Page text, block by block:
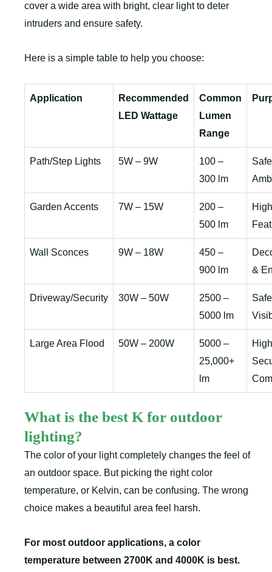
cover a wide area with bright, clear light to deter
intruders and ensure safety.
Here is a simple table to help you choose:
Application
Recommended
LED Wattage
Common
Lumen
Range
Path/Step Lights 5W – 9W
100 –
300 lm
Garden Accents 7W – 15W
200 –
500 lm
Wall Sconces 9W – 18W
450 –
900 lm
&
Driveway/Security 30W – 50W
2500 –
5000 lm
Large Area Flood 50W – 200W
5000 –
25,000+
lm
What is the best K for outdoor
lighting?
The color of your light completely changes the feel of
an outdoor space. But picking the right color
temperature, or Kelvin, can be confusing. The wrong
choice makes a beautiful area feel harsh.
For most outdoor applications, a color
temperature between 2700K and 4000K is best.